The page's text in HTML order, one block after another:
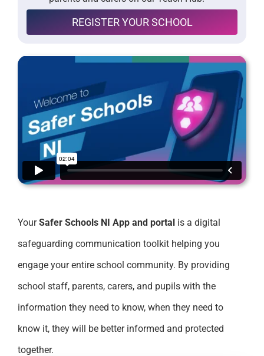
REGISTER YOUR SCHOOL
YourSafer Schools NI App and portal is a digital
safeguarding communication toolkit helping you
engage your entire school community. By providing
school staff, parents, carers, and pupils with the
information they need to know, when they need to
know it, they will be better informed and protected
together.